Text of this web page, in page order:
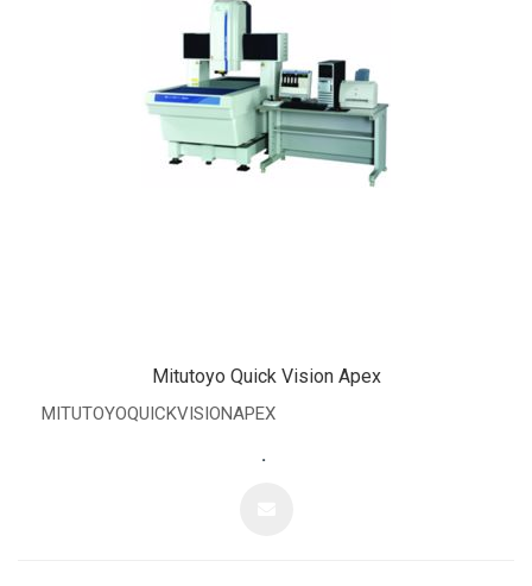
Mitutoyo Quick Vision Apex
MITUTOYOQUICKVISIONAPEX
.